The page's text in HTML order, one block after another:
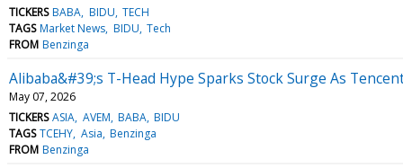
TICKERS BABA BIDU TECH
TAGS Market News BIDU Tech
FROM Benzinga
Alibaba&#39;s T-Head Hype Sparks Stock Surge As
May 07, 2026
TICKERS ASIA AVEM BABA BIDU
TAGS TCEHY Asia Benzinga
FROM Benzinga